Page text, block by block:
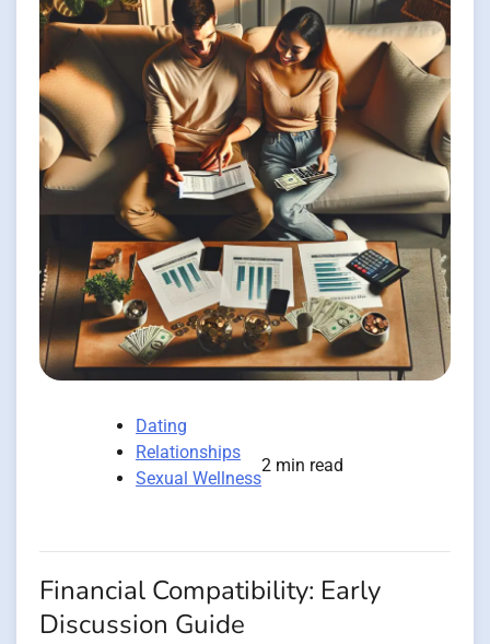
Dating
Relationships
Sexual Wellness
2 min read
Financial Compatibility: Early
Discussion Guide